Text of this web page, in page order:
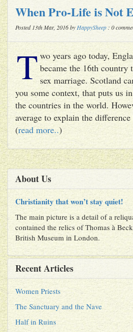
When Pro-Life is Not
Posted 13th Mar, 2016 by HappySheep : 0
T wo years ago today,
became the 16th country
sex marriage. Scotland
you some context, that puts us
the countries in the world.
average to explain the
(read more..)
About Us
Christianity that won’t stay quiet!
The main picture is a detail of a
contained the relics of Thomas à
British Museum in London.
Recent Articles
Women Priests
The Sanctuary and the Nave
Half in Ruins